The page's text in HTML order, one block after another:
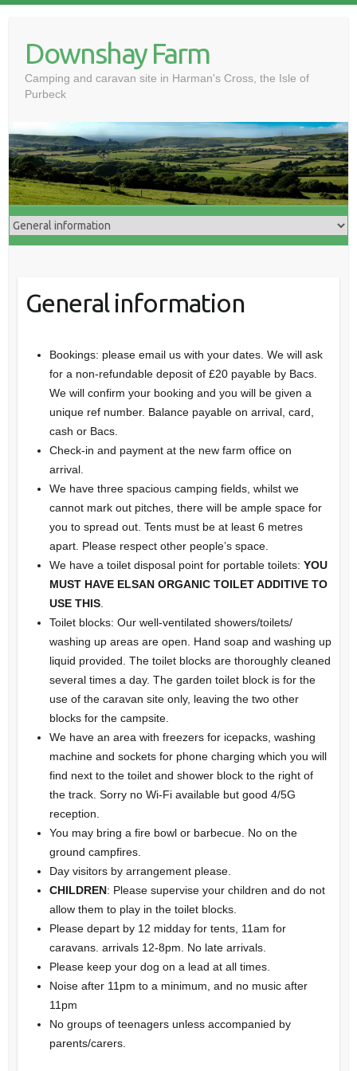
Downshay Farm
Camping and caravan site in Harman's Cross, the Isle of
Purbeck
General information
Bookings: please email us with your dates. We will ask
for a non-refundable deposit of £20 payable by Bacs.
We will confirm your booking and you will be given a
unique ref number. Balance payable on arrival, card,
cash or Bacs.
Check-in and payment at the new farm office on
arrival.
We have three spacious camping fields, whilst we
cannot mark out pitches, there will be ample space for
you to spread out. Tents must be at least 6 metres
apart. Please respect other people’s space.
We have a toilet disposal point for portable toilets: YOU
MUST HAVE ELSAN ORGANIC TOILET ADDITIVE TO
USE THIS.
Toilet blocks: Our well-ventilated showers/toilets/
washing up areas are open. Hand soap and washing up
liquid provided. The toilet blocks are thoroughly cleaned
several times a day. The garden toilet block is for the
use of the caravan site only, leaving the two other
blocks for the campsite.
We have an area with freezers for icepacks, washing
machine and sockets for phone charging which you will
find next to the toilet and shower block to the right of
the track. Sorry no Wi-Fi available but good 4/5G
reception.
You may bring a fire bowl or barbecue. No on the
ground campfires.
Day visitors by arrangement please.
CHILDREN: Please supervise your children and do not
allow them to play in the toilet blocks.
Please depart by 12 midday for tents, 11am for
caravans. arrivals 12-8pm. No late arrivals.
Please keep your dog on a lead at all times.
Noise after 11pm to a minimum, and no music after
11pm
No groups of teenagers unless accompanied by
parents/carers.